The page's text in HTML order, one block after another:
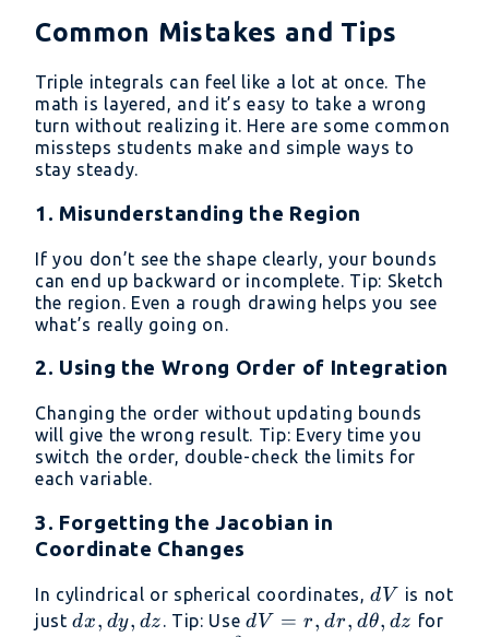
- \frac{1}
= \frac{1}
{4}
Common Mistakes and Tips
Triple integrals can feel like a lot at once. The
math is layered, and it’s easy to take a wrong
turn without realizing it. Here are some common
missteps students make and simple ways to
stay steady.
1. Misunderstanding the Region
If you don’t see the shape clearly, your bounds
can end up backward or incomplete. Tip: Sketch
the region. Even a rough drawing helps you see
what’s really going on.
2. Using the Wrong Order of Integration
Changing the order without updating bounds
will give the wrong result. Tip: Every time you
switch the order, double-check the limits for
each variable.
3. Forgetting the Jacobian in
Coordinate Changes
In cylindrical or spherical coordinates,dV
dV is not
justdx,dy,dz
dx, dy, dz. Tip: UsedV =
dV = r, dr, dθ, dz for